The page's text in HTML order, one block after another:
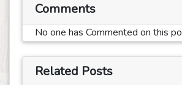
Comments
No one has Commented on this
Related Posts